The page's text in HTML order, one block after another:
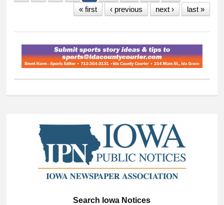
« first
‹ previous next › last »
Search Iowa Notices